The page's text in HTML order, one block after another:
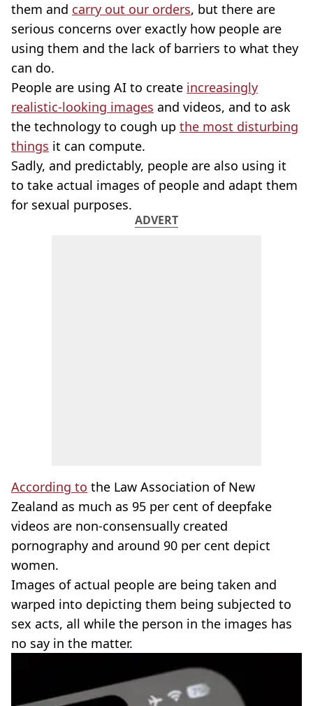
them and carry out our orders, but there are
serious concerns over exactly how people are
using them and the lack of barriers to what they
can do.
People are using AI to create increasingly
realistic-looking images and videos, and to ask
the technology to cough up the most disturbing
things it can compute.
Sadly, and predictably, people are also using it
to take actual images of people and adapt them
for sexual purposes.
ADVERT
According to the Law Association of New
Zealand as much as 95 per cent of deepfake
videos are non-consensually created
pornography and around 90 per cent depict
women.
Images of actual people are being taken and
warped into depicting them being subjected to
sex acts, all while the person in the images has
no say in the matter.